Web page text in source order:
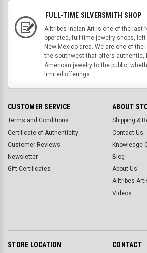
FULL-TIME SILVERSMITH SHOP
Alltribes Indian Art is one of the last
operated, full-time jewelry shops,
New Mexico area. We are one of
the southwest that offers authentic,
American jewelry to the public,
limited offerings.
CUSTOMER SERVICE
Terms and Conditions
Certificate of Authenticity
Customer Reviews
Newsletter
Gift Certificates
ABOUT
Shipping &
Contact Us
Knowledge
Blog
About Us
Alltribes
Videos
STORE LOCATION CONTACT